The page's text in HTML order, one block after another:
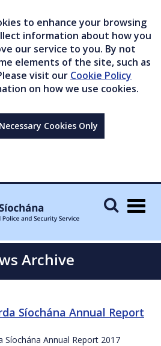
to enhance your browsing
information about how you
our service to you. By not
elements of the site, such as
visit our Cookie Policy
on how we use cookies.
Necessary Cookies Only
Archive
Síochána Annual Report
Síochána Annual Report 2017